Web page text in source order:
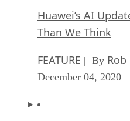
Huawei’s AI
Than We Think
FEATURE | By Rob
December 04, 2020